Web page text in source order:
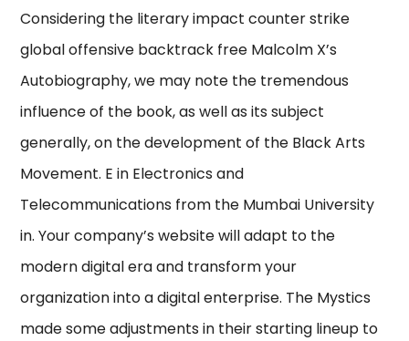
Considering the literary impact counter strike
global offensive backtrack free Malcolm X’s
Autobiography, we may note the tremendous
influence of the book, as well as its subject
generally, on the development of the Black Arts
Movement. E in Electronics and
Telecommunications from the Mumbai University
in. Your company’s website will adapt to the
modern digital era and transform your
organization into a digital enterprise. The Mystics
made some adjustments in their starting lineup to